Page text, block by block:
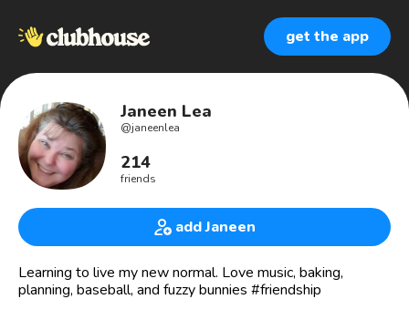
get the app
Janeen Lea
@janeenlea
214
friends
add Janeen
Learning to live my new normal. Love music, baking,
planning, baseball, and fuzzy bunnies #friendship